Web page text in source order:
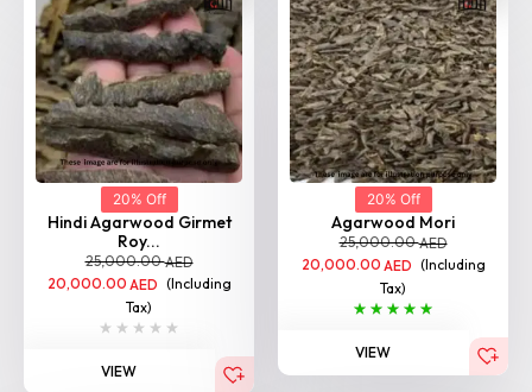
20% Off
Hindi Agarwood Girmet
Roy...
25,000.00AED
20,000.00 AED (Including
Tax)
VIEW
20% Off
Agarwood Mori
25,000.00AED
20,000.00 AED (Including
Tax)
VIEW